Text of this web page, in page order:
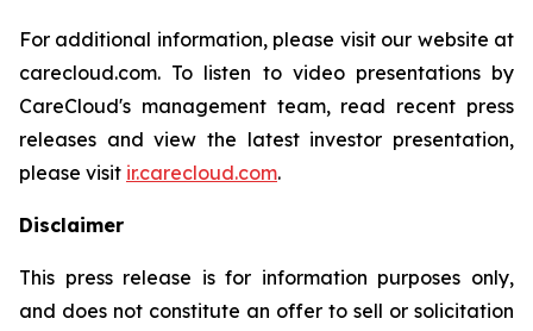
For additional information, please visit our website at
carecloud.com. To listen to video presentations by
CareCloud's management team, read recent press
releases and view the latest investor presentation,
please visit ir.carecloud.com.
Disclaimer
This press release is for information purposes only,
and does not constitute an offer to sell or solicitation